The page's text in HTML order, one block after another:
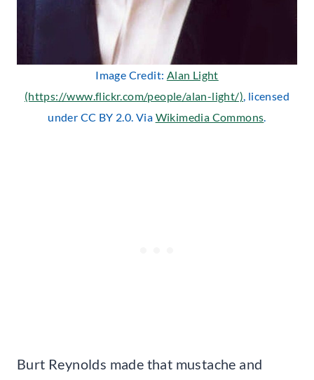
Image Credit: Alan Light
(https://www.flickr.com/people/alan-light/), licensed
under CC BY 2.0. Via Wikimedia Commons.
Burt Reynolds made that mustache and